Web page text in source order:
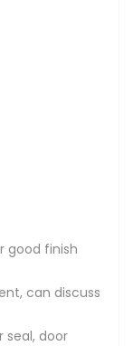
good finish
can discuss
seal, door